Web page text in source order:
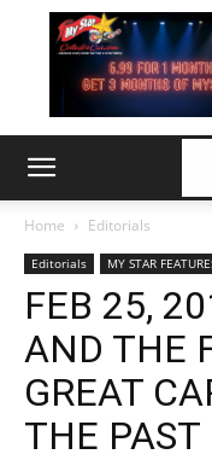
Home Editorials
Editorials MY STAR
FEB 25,
AND THE
GREAT
THE PAST